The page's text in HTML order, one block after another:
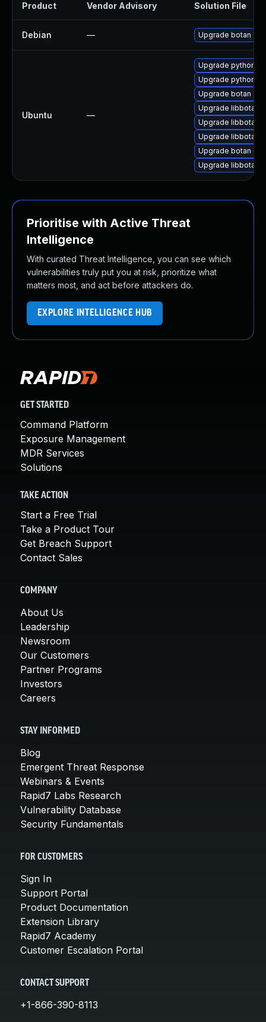
Product Vendor Advisory Solution File
Debian — Upgrade botan
Ubuntu —
Upgrade python3-
Upgrade python3-
Upgrade botan
Upgrade libbotan-
Upgrade libbotan-
Upgrade libbotan-
Upgrade botan
Upgrade libbotan-
Prioritise with Active Threat
Intelligence
With curated Threat Intelligence, you can see which
vulnerabilities truly put you at risk, prioritize what
matters most, and act before attackers do.
EXPLORE INTELLIGENCE HUB
GET STARTED
Command Platform
Exposure Management
MDR Services
Solutions
TAKE ACTION
Start a Free Trial
Take a Product Tour
Get Breach Support
Contact Sales
COMPANY
About Us
Leadership
Newsroom
Our Customers
Partner Programs
Investors
Careers
STAY INFORMED
Blog
Emergent Threat Response
Webinars & Events
Rapid7 Labs Research
Vulnerability Database
Security Fundamentals
FOR CUSTOMERS
Sign In
Support Portal
Product Documentation
Extension Library
Rapid7 Academy
Customer Escalation Portal
CONTACT SUPPORT
+1-866-390-8113